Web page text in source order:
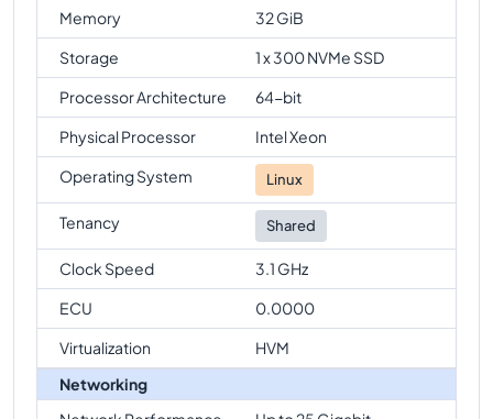
Memory
32 GiB
Storage
1 x 300 NVMe SSD
Processor Architecture
64-bit
Physical Processor
Intel Xeon
Operating System
Linux
Tenancy Shared
Clock Speed
3.1 GHz
ECU
0.0000
Virtualization
HVM
Networking